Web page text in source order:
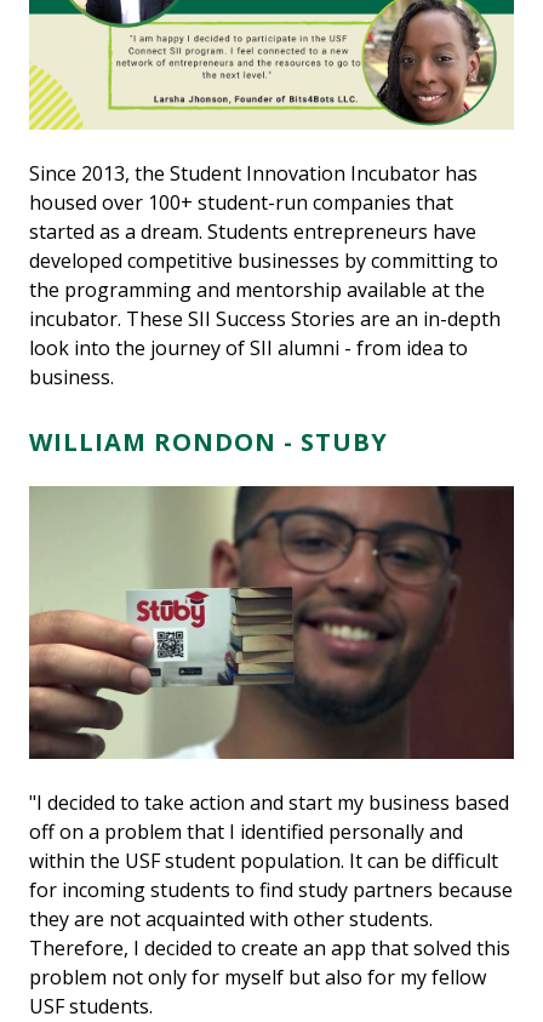
Since 2013, the Student Innovation Incubator has
housed over 100+ student-run companies that
started as a dream. Students entrepreneurs have
developed competitive businesses by committing to
the programming and mentorship available at the
incubator. These SII Success Stories are an in-depth
look into the journey of SII alumni - from idea to
business.
WILLIAM RONDON - STUBY
"I decided to take action and start my business based
off on a problem that I identified personally and
within the USF student population. It can be difficult
for incoming students to find study partners because
they are not acquainted with other students.
Therefore, I decided to create an app that solved this
problem not only for myself but also for my fellow
USF students.